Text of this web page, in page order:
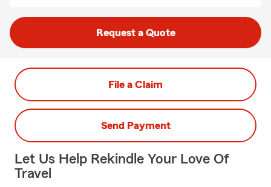
Request a Quote
File a Claim
Send Payment
Let Us Help Rekindle Your Love Of
Travel